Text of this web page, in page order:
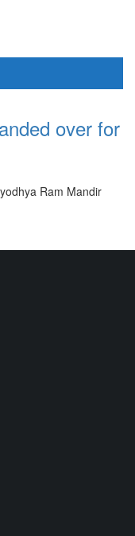
over for
Ram Mandir